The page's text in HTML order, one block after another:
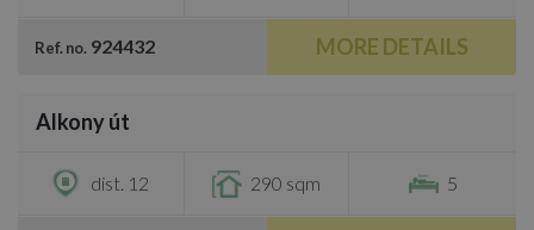
Ref. no. 924432 MORE DETAILS
Alkony út
dist. 12 290 sqm 5